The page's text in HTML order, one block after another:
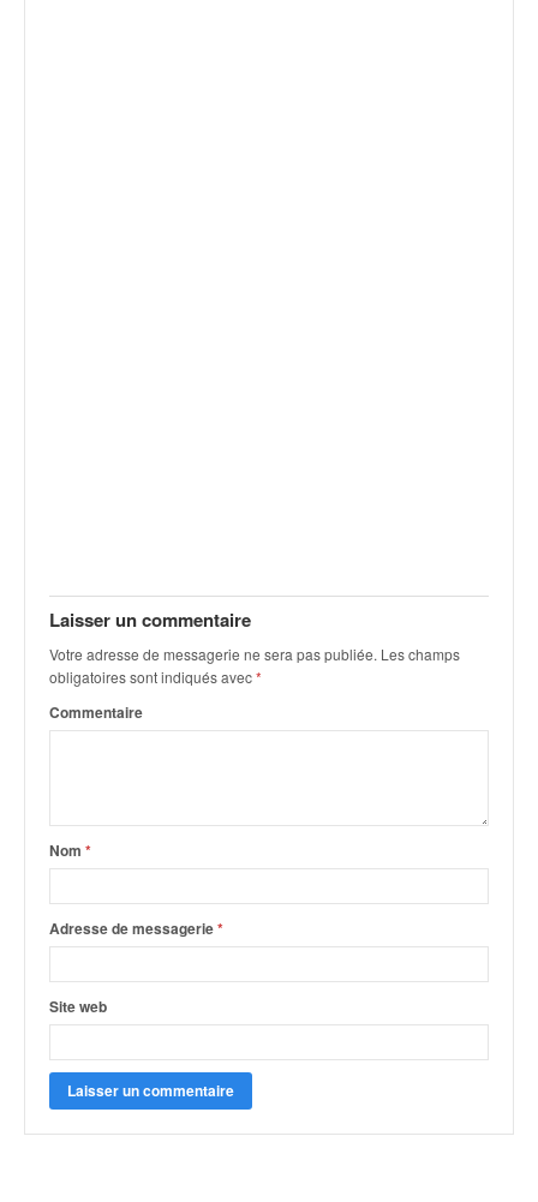
Laisser un commentaire
Votre adresse de messagerie ne sera pas publiée. Les champs
obligatoires sont indiqués avec*
Commentaire
Nom *
Adresse de messagerie*
Site web